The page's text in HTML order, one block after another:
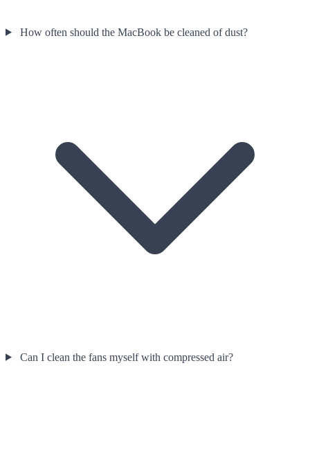
How often should the MacBook be cleaned of dust?
Can I clean the fans myself with compressed air?